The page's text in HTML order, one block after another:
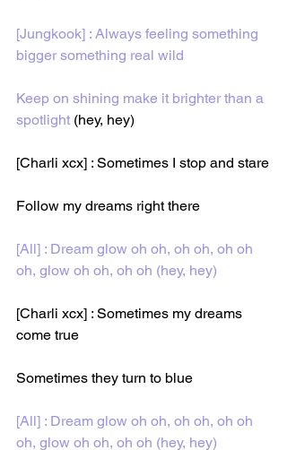
[Jungkook] : Always feeling something
bigger something real wild
Keep on shining make it brighter than a
spotlight (hey, hey)
[Charli xcx] : Sometimes I stop and stare
Follow my dreams right there
[All] : Dream glow oh oh, oh oh, oh oh
oh, glow oh oh, oh oh (hey, hey)
[Charli xcx] : Sometimes my dreams
come true
Sometimes they turn to blue
[All] : Dream glow oh oh, oh oh, oh oh
oh, glow oh oh, oh oh (hey, hey)